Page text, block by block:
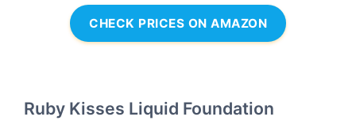
CHECK PRICES ON AMAZON
Ruby Kisses Liquid Foundation